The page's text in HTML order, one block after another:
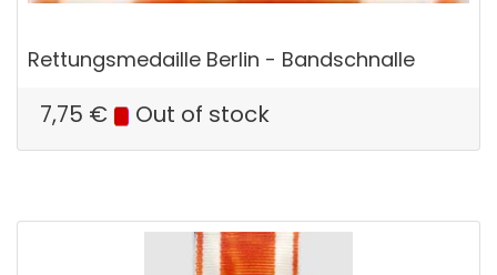
Rettungsmedaille Berlin - Bandschnalle
7,75 € Out of stock